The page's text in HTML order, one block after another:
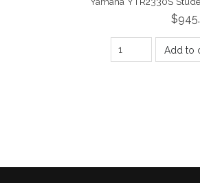
Add to